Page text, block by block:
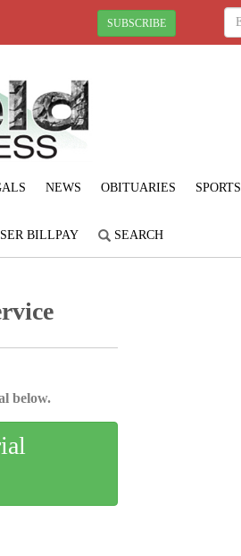
SUBSCRIBE
NEWS OBITUARIES SPORTS
BILLPAY SEARCH
below.